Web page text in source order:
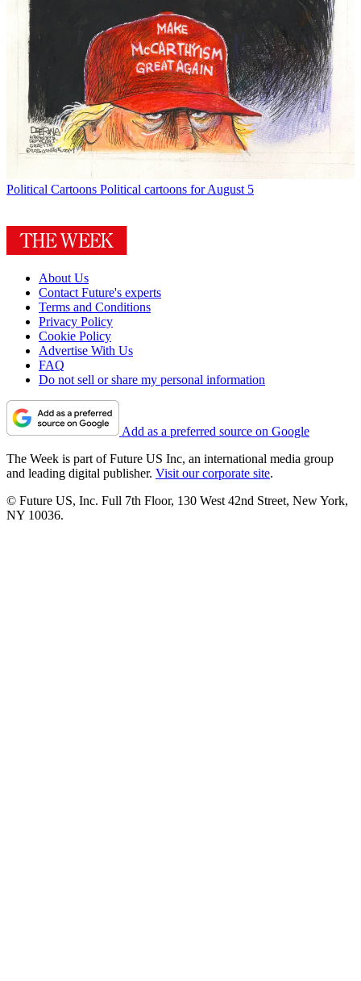
Political Cartoons Political cartoons for August 5
About Us
Contact Future's experts
Terms and Conditions
Privacy Policy
Cookie Policy
Advertise With Us
FAQ
Do not sell or share my personal information
Add as a preferred source on Google
The Week is part of Future US Inc, an international media group
and leading digital publisher. Visit our corporate site.
© Future US, Inc. Full 7th Floor, 130 West 42nd Street, New York,
NY 10036.